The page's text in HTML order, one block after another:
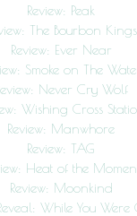
Review: Peak
The Bourbon Kings
Review: Ever Near
Smoke on The
Never Cry Wolf
Wishing Cross
Review: Manwhore
Review: TAG
Heat of the
Review: Moonkind
While You Were